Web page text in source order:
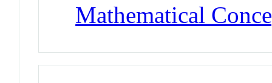
Mathematical